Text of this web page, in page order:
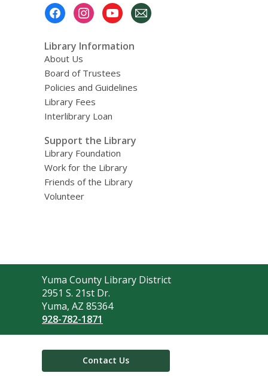
Library Information
About Us
Board of Trustees
Policies and Guidelines
Library Fees
Interlibrary Loan
Support the Library
Library Foundation
Work for the Library
Friends of the Library
Volunteer
Contact
the
Library
Yuma County Library District
2951 S. 21st Dr.
Yuma, AZ 85364
928-782-1871
Contact Us